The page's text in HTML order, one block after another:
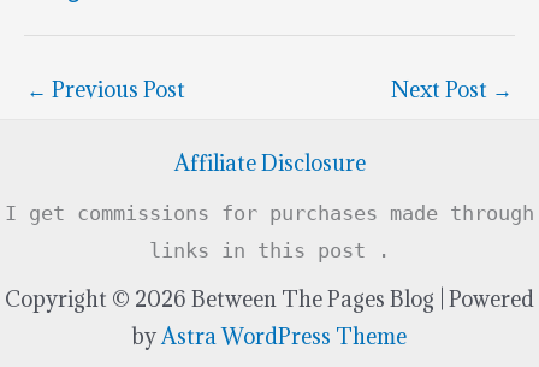
Nala
← Previous Post Next Post →
Affiliate Disclosure
I get commissions for purchases made through
links in this post .
Copyright © 2026 Between The Pages Blog | Powered
byAstra WordPress Theme